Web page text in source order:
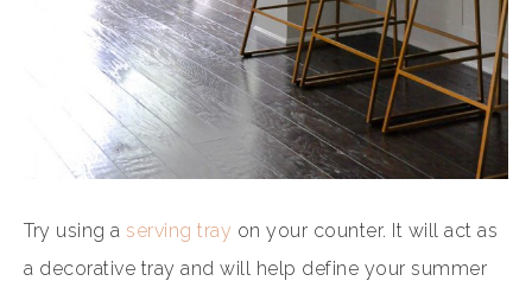
Try using a serving tray on your counter. It will act as
a decorative tray and will help define your summer